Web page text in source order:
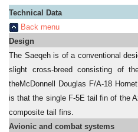
Technical Data
Back menu
Design
The Saeqeh is of a conventional
slight cross-breed consisting of
theMcDonnell Douglas F/A-18
is that the single F-5E tail fin of the
composite tail fins.
Avionic and combat systems